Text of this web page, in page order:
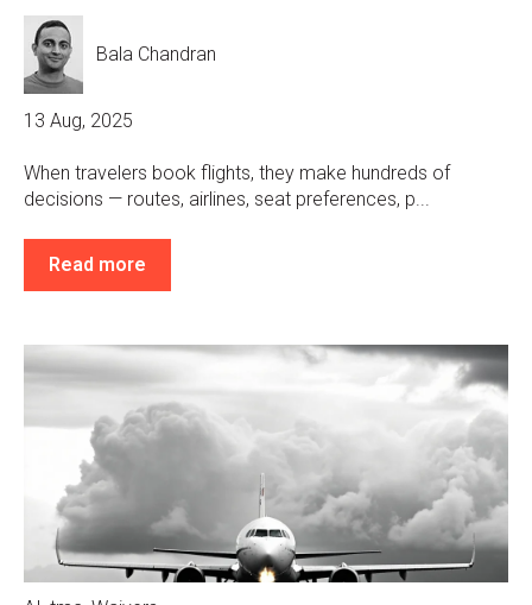
Bala Chandran
13 Aug, 2025
When travelers book flights, they make hundreds of
decisions — routes, airlines, seat preferences, p...
Read more